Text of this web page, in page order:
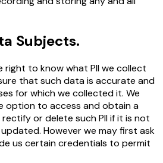
Subjects.
right to know what PII we collect
that such data is accurate and
for which we collected it. We
option to access and obtain a
or delete such PII if it is not
However we may first ask
us certain credentials to permit